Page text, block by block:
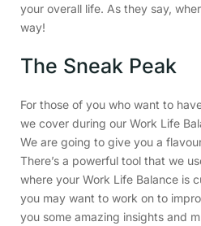
your overall life. As they say,
way!
The Sneak Peak
For those of you who want to
we cover during our Work Life
We are going to give you a
There’s a powerful tool that we
where your Work Life Balance is
you may want to work on to
you some amazing insights and